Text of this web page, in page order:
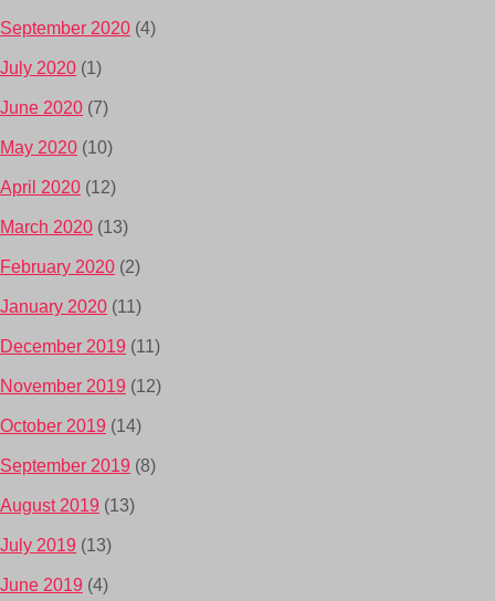
September 2020 (4)
July 2020 (1)
June 2020 (7)
May 2020 (10)
April 2020 (12)
March 2020 (13)
February 2020 (2)
January 2020 (11)
December 2019 (11)
November 2019 (12)
October 2019 (14)
September 2019 (8)
August 2019 (13)
July 2019 (13)
June 2019 (4)